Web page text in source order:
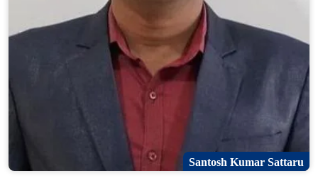
Santosh Kumar Sattaru